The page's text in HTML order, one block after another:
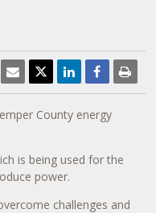
Countyenergy
is being used for the
power.
challenges and